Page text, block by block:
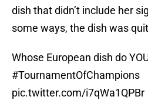
dish that didn’t include her
some ways, the dish was
Whose European dish do
#TournamentOfChampions
pic.twitter.com/i7qWa1QPBr